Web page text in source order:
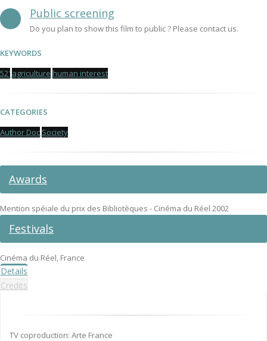
Public screening
Do you plan to show this film to public ? Please contact us.
KEYWORDS
52' agriculture human interest
CATEGORIES
Author Doc Society
Awards
Mention spéiale du prix des Bibliotèques - Cinéma du Réel 2002
Festivals
Cinéma du Réel, France
Details
Credits
TV coproduction: Arte France